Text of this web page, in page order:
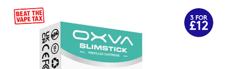
Skip
to